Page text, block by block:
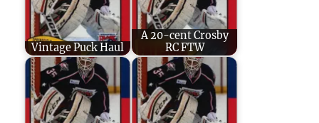
Vintage Puck Haul
A 20-cent Crosby
RC FTW